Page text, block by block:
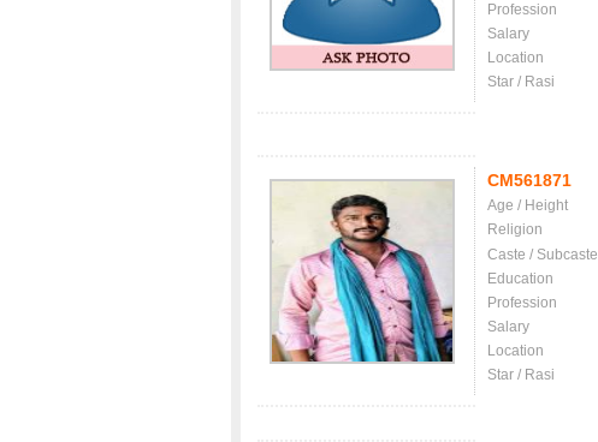
Profession
Salary
Location
Star / Rasi
CM561871
Age / Height
Religion
Caste / Subcaste
Education
Profession
Salary
Location
Star / Rasi